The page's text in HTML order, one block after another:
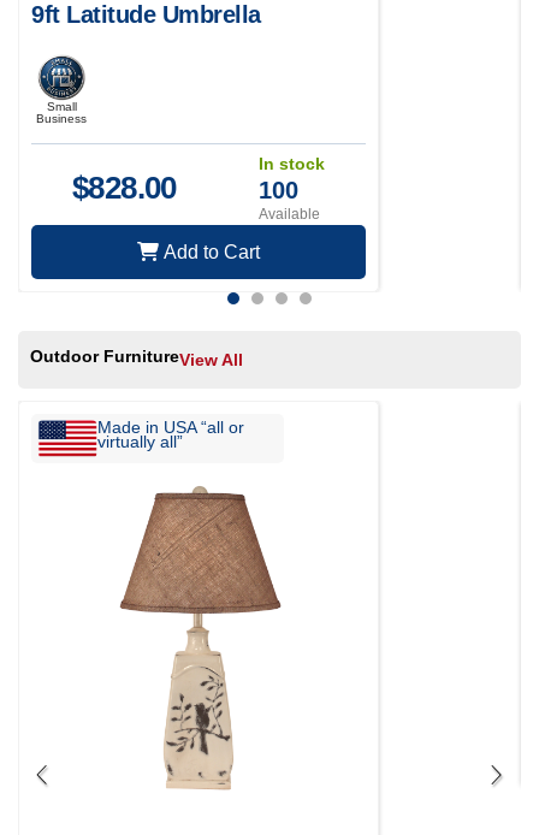
9ft Latitude Umbrella
Small
Business
$828.00
In stock
100
Available
Add to Cart
Outdoor FurnitureView All
Made in USA “all or
virtually all”